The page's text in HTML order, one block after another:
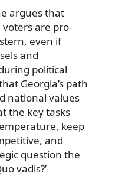
argues that
are pro-
even if
and
political
Georgia’s path
national values
the key tasks
keep
and
question the
vadis?’